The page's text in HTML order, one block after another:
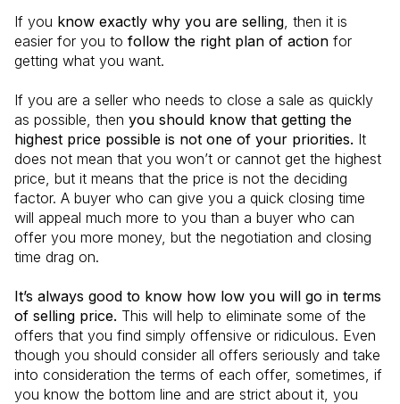
If you know exactly why you are selling, then it is
easier for you to follow the right plan of action for
getting what you want.
If you are a seller who needs to close a sale as quickly
as possible, then you should know that getting the
highest price possible is not one of your priorities. It
does not mean that you won’t or cannot get the highest
price, but it means that the price is not the deciding
factor. A buyer who can give you a quick closing time
will appeal much more to you than a buyer who can
offer you more money, but the negotiation and closing
time drag on.
It’s always good to know how low you will go in terms
of selling price. This will help to eliminate some of the
offers that you find simply offensive or ridiculous. Even
though you should consider all offers seriously and take
into consideration the terms of each offer, sometimes, if
you know the bottom line and are strict about it, you